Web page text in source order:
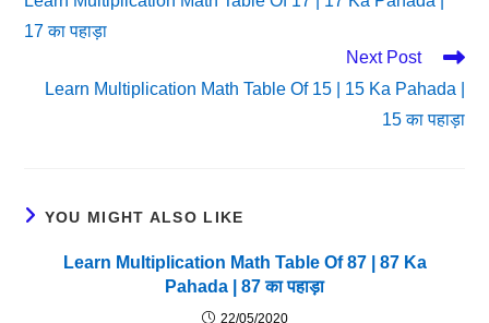
Articles
17 का पहाड़ा
Next Post
Learn Multiplication Math Table Of 15 | 15 Ka Pahada |
15 का पहाड़ा
YOU MIGHT ALSO LIKE
Learn Multiplication Math Table Of 87 | 87 Ka
Pahada | 87 का पहाड़ा
22/05/2020